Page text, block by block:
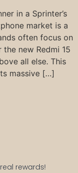
in a Sprinter’s
market is a
often focus on
new Redmi 15
all else. This
massive […]
rewards!